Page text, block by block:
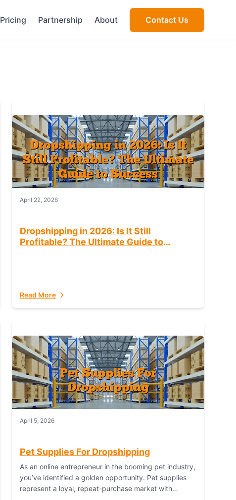
Pricing Partnership About Contact Us
April 22, 2026
Dropshipping in 2026: Is It Still
Profitable? The Ultimate Guide to
Read More
April 5, 2026
Pet Supplies For Dropshipping
As an online entrepreneur in the booming pet industry,
you’ve identified a golden opportunity. Pet supplies
represent a loyal, repeat-purchase market with